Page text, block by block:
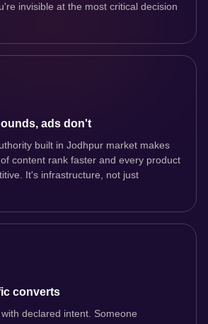
invisible at the most critical decision
ads don't
built in Jodhpur market makes
content rank faster and every product
It's infrastructure, not just
converts
declared intent. Someone